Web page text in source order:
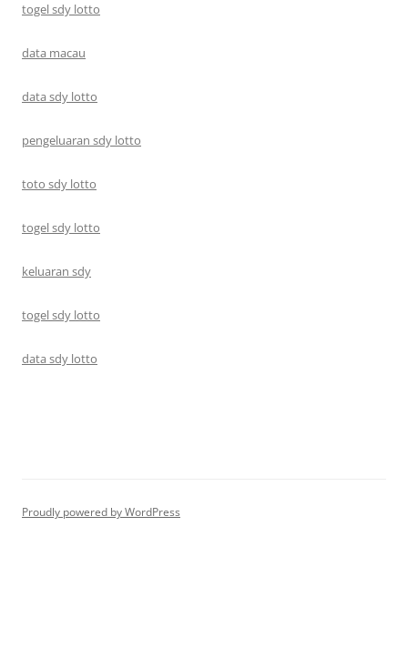
togel sdy lotto
data macau
data sdy lotto
pengeluaran sdy lotto
toto sdy lotto
togel sdy lotto
keluaran sdy
togel sdy lotto
data sdy lotto
Proudly powered by WordPress